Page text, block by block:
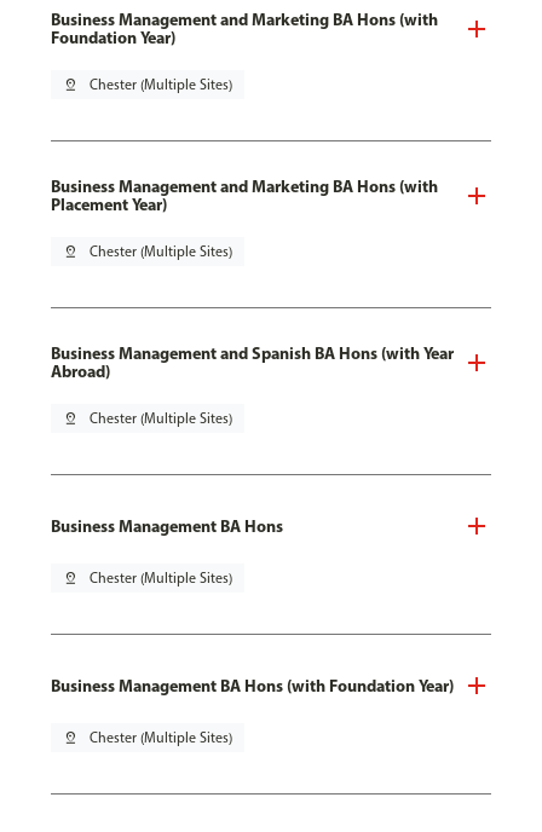
Business Management and Marketing BA Hons (with
Foundation Year)
pin_drop Chester (Multiple Sites)
Business Management and Marketing BA Hons (with
Placement Year)
pin_drop Chester (Multiple Sites)
Business Management and Spanish BA Hons (with Year
Abroad)
pin_drop Chester (Multiple Sites)
Business Management BA Hons
pin_drop Chester (Multiple Sites)
Business Management BA Hons (with Foundation Year)
pin_drop Chester (Multiple Sites)